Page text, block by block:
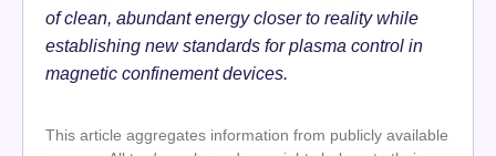
of clean, abundant energy closer to reality while
establishing new standards for plasma control in
magnetic confinement devices.
This article aggregates information from publicly available